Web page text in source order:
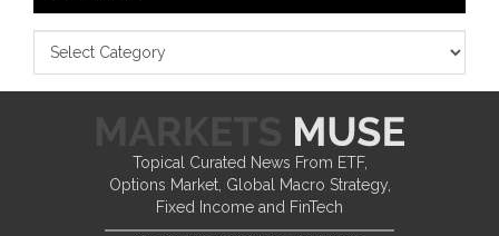
Topical Curated News From ETF,
Options Market, Global Macro Strategy,
Fixed Income and FinTech